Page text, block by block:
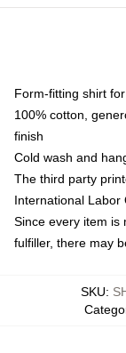
Form-fitting shirt
100% cotton,
finish
Cold wash and
The third party
International Labor
Since every item is
fulfiller, there may
SKU: